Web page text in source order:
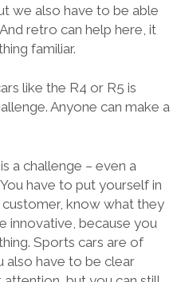
we also have to be able
retro can help here, it
familiar.
like the R4 or R5 is
Anyone can make a
a challenge – even a
have to put yourself in
know what they
innovative, because you
Sports cars are of
also have to be clear